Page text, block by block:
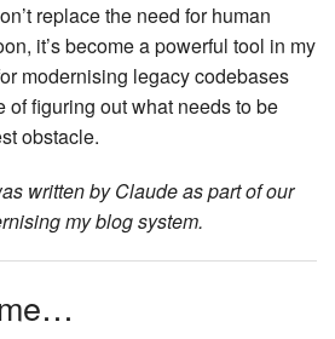
replace the need for human
it’s become a powerful tool in my
modernising legacy codebases
of figuring out what needs to be
obstacle.
written by Claude as part of our
my blog system.